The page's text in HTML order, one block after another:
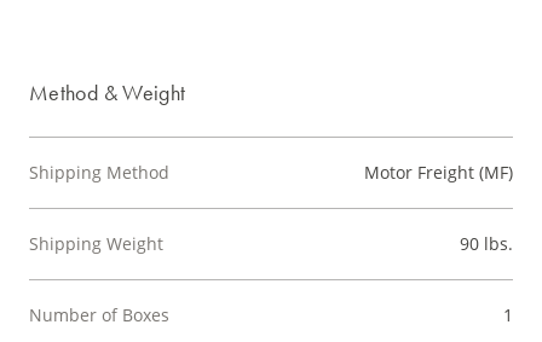
Method & Weight
Shipping Method Motor Freight (MF)
Shipping Weight 90 lbs.
Number of Boxes 1